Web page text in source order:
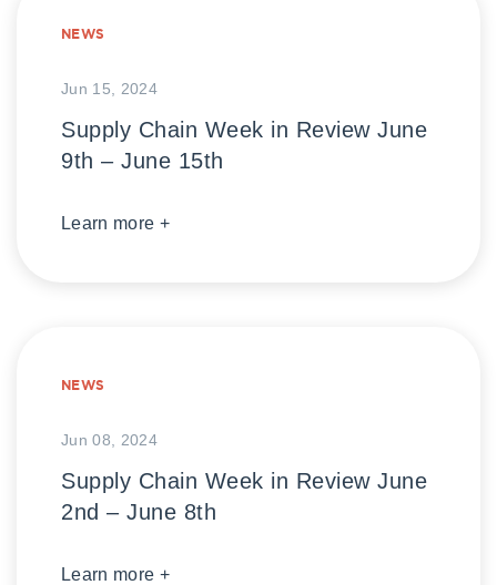
NEWS
Jun 15, 2024
Supply Chain Week in Review June
9th – June 15th
Learn more +
NEWS
Jun 08, 2024
Supply Chain Week in Review June
2nd – June 8th
Learn more +